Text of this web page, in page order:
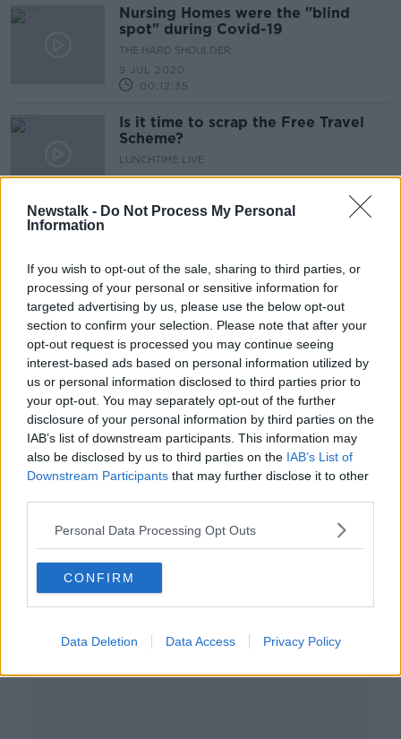
Newstalk - Do Not Process My Personal
Information
If you wish to opt-out of the sale, sharing to third parties, or
processing of your personal or sensitive information for
targeted advertising by us, please use the below opt-out
section to confirm your selection. Please note that after your
opt-out request is processed you may continue seeing
interest-based ads based on personal information utilized by
us or personal information disclosed to third parties prior to
your opt-out. You may separately opt-out of the further
disclosure of your personal information by third parties on the
IAB’s list of downstream participants. This information may
also be disclosed by us to third parties on the IAB’s List of
Downstream Participants that may further disclose it to other
Personal Data Processing Opt Outs
CONFIRM
Data Deletion Data Access Privacy Policy
Nursing Homes were the "blind
spot" during Covid-19
THE HARD SHOULDER
9 JUL 2020
00:12:35
Is it time to scrap the Free Travel
Scheme?
LUNCHTIME LIVE
30 JUN 2020
15 JUN 2020
Reopening of Nursing Homes
NEWSTALK BREAKFAST WEEKENDS
00:12:28
More than half of deaths
from Covid 19 have occurred in
nursing homes
LUNCHTIME LIVE
Advertisement